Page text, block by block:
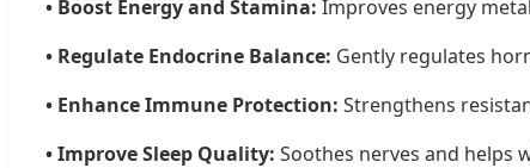
• Boost Energy and Stamina: Improves energy
• Regulate Endocrine Balance: Gently regulates
• Enhance Immune Protection: Strengthens
• Improve Sleep Quality: Soothes nerves and helps